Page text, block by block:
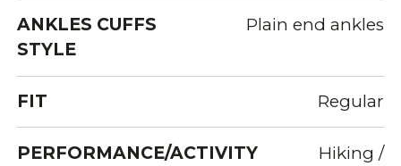
ANKLES CUFFS
STYLE
Plain end ankles
FIT Regular
PERFORMANCE/ACTIVITY
Hiking /